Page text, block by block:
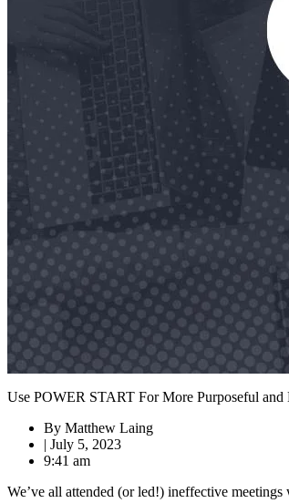
Use POWER START For More Purposeful and
By Matthew Laing
| July 5, 2023
9:41 am
We’ve all attended (or led!) ineffective meetings